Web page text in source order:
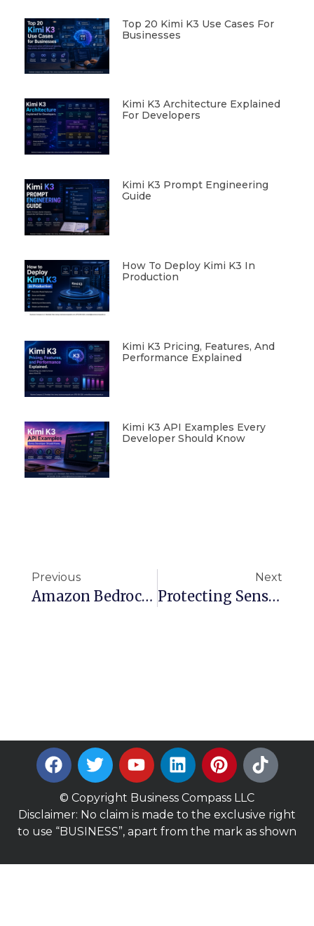
Top 20 Kimi K3 Use Cases For
Businesses
Kimi K3 Architecture Explained
For Developers
Kimi K3 Prompt Engineering
Guide
How To Deploy Kimi K3 In
Production
Kimi K3 Pricing, Features, And
Performance Explained
Kimi K3 API Examples Every
Developer Should Know
Previous
Amazon Bedrock CLI/SDK Guide: How To List Your Entitled Models
Next
Protecting Sensitive Data From Ransomware With S3 SSE-C Encryption
© Copyright Business Compass LLC
Disclaimer: No claim is made to the exclusive right
to use “BUSINESS”, apart from the mark as shown